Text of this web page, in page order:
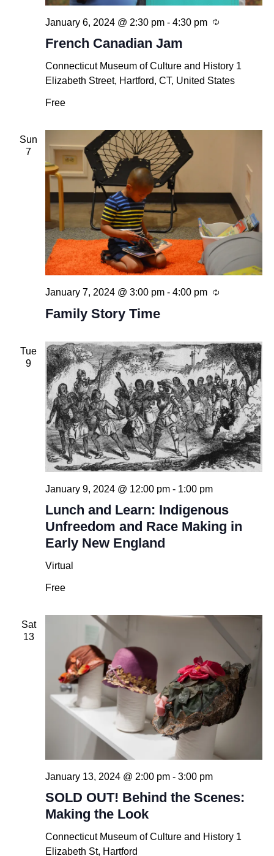
French Canadian Jam
January 6, 2024 @ 2:30 pm- 4:30 pm Recurring
Connecticut Museum of Culture and History 1
Elizabeth Street, Hartford, CT, United States
Free
Sun
7
Family Story Time
January 7, 2024 @ 3:00 pm- 4:00 pm Recurring
Tue
9
Lunch and Learn: Indigenous
Unfreedom and Race Making in
Early New England
January 9, 2024 @ 12:00 pm- 1:00 pm
Virtual
Free
Sat
13
SOLD OUT! Behind the Scenes:
Making the Look
January 13, 2024 @ 2:00 pm- 3:00 pm
Connecticut Museum of Culture and History 1
Elizabeth St, Hartford